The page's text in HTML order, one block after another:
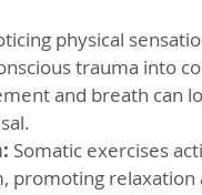
physical
trauma into
and breath can
Somatic exercises
promoting relaxation